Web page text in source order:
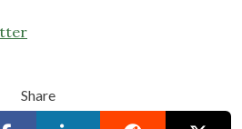
Share